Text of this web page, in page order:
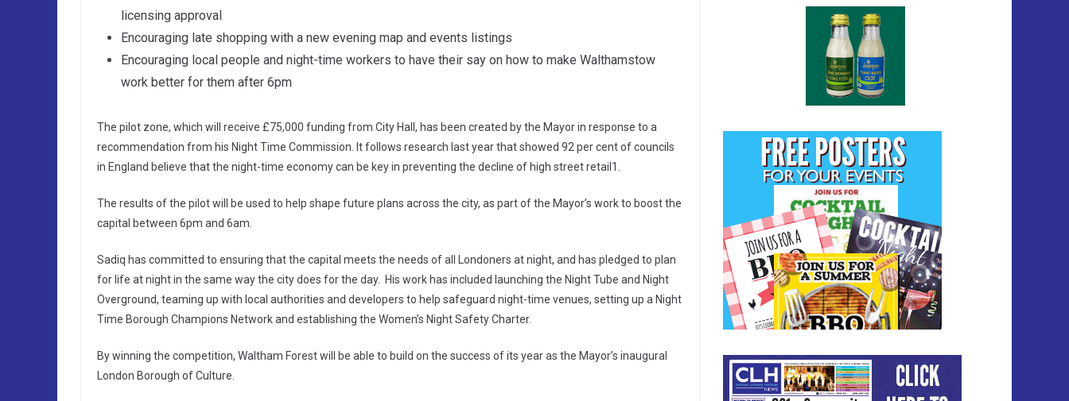
licensing approval
Encouraging late shopping with a new evening map and events listings
Encouraging local people and night-time workers to have their say on how to make Walthamstow
work better for them after 6pm
The pilot zone, which will receive £75,000 funding from City Hall, has been created by the Mayor in response to a
recommendation from his Night Time Commission. It follows research last year that showed 92 per cent of councils
in England believe that the night-time economy can be key in preventing the decline of high street retail1.
The results of the pilot will be used to help shape future plans across the city, as part of the Mayor’s work to boost the
capital between 6pm and 6am.
Sadiq has committed to ensuring that the capital meets the needs of all Londoners at night, and has pledged to plan
for life at night in the same way the city does for the day. His work has included launching the Night Tube and Night
Overground, teaming up with local authorities and developers to help safeguard night-time venues, setting up a Night
Time Borough Champions Network and establishing the Women’s Night Safety Charter.
By winning the competition, Waltham Forest will be able to build on the success of its year as the Mayor’s inaugural
London Borough of Culture.